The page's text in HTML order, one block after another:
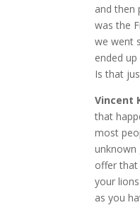
and then
was the
we went
ended
Is that
Vincent
that
most
unknown
offer that
your
as you